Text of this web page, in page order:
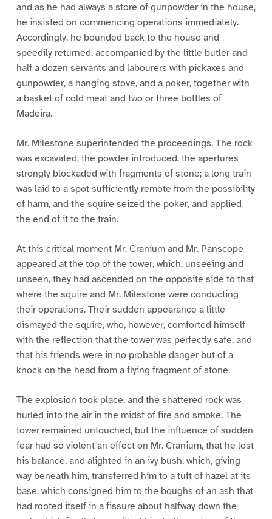
and as he had always a store of gunpowder in the house,
he insisted on commencing operations immediately.
Accordingly, he bounded back to the house and
speedily returned, accompanied by the little butler and
half a dozen servants and labourers with pickaxes and
gunpowder, a hanging stove, and a poker, together with
a basket of cold meat and two or three bottles of
Madeira.
Mr. Milestone superintended the proceedings. The rock
was excavated, the powder introduced, the apertures
strongly blockaded with fragments of stone; a long train
was laid to a spot sufficiently remote from the possibility
of harm, and the squire seized the poker, and applied
the end of it to the train.
At this critical moment Mr. Cranium and Mr. Panscope
appeared at the top of the tower, which, unseeing and
unseen, they had ascended on the opposite side to that
where the squire and Mr. Milestone were conducting
their operations. Their sudden appearance a little
dismayed the squire, who, however, comforted himself
with the reflection that the tower was perfectly safe, and
that his friends were in no probable danger but of a
knock on the head from a flying fragment of stone.
The explosion took place, and the shattered rock was
hurled into the air in the midst of fire and smoke. The
tower remained untouched, but the influence of sudden
fear had so violent an effect on Mr. Cranium, that he lost
his balance, and alighted in an ivy bush, which, giving
way beneath him, transferred him to a tuft of hazel at its
base, which consigned him to the boughs of an ash that
had rooted itself in a fissure about halfway down the